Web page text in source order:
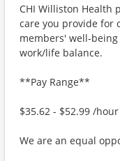
CHI Williston Health
care you provide for
members' well-
work/life balance.
**Pay Range**
$35.62 - $52.99 /hour
We are an equal